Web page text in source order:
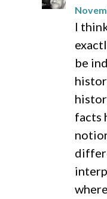
I
be
facts